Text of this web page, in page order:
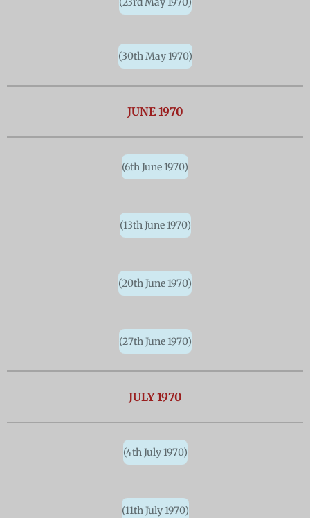
(30th May 1970)
JUNE 1970
(6th June 1970)
(13th June 1970)
(20th June 1970)
(27th June 1970)
JULY 1970
(4th July 1970)
(11th July 1970)